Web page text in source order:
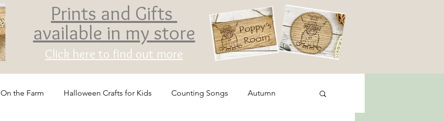
On the Farm Halloween Crafts for Kids Counting Songs Autumn
Prints and Gifts
available in my store
Click here to find out more